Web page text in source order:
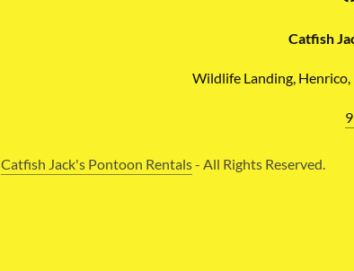
Catfish
Wildlife Landing,
Catfish Jack's Pontoon Rentals- All Rights Reserved.